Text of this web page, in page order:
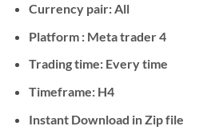
Currency pair: All
Platform : Meta trader 4
Trading time: Every time
Timeframe: H4
Instant Download in Zip file